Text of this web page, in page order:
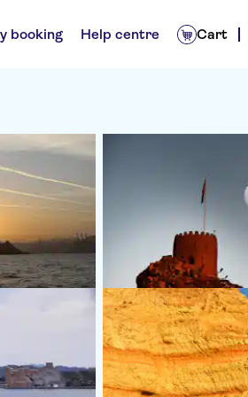
booking Help centre Cart